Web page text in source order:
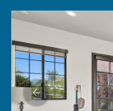
Previous slide